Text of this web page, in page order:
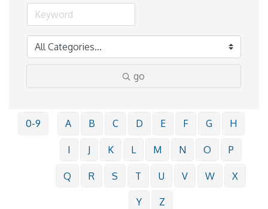
go
0-9 A B C D E F G H
I J K L M N O P
Q R S T U V W X
Y Z